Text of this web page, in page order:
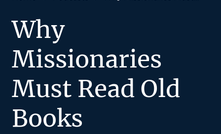
Why
Missionaries
Must Read Old
Books